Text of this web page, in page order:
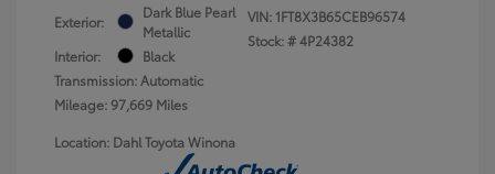
Exterior:
Dark Blue Pearl
Metallic
Interior:
Black
Transmission: Automatic
Mileage: 97,669 Miles
VIN: 1FT8X3B65CEB96574
Stock: #4P24382
Location: Dahl Toyota Winona